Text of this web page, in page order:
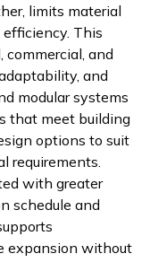
limits material
This
and
and
modular systems
that meet building
options to suit
requirements.
with greater
schedule and
expansion without